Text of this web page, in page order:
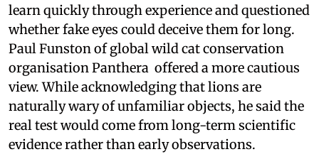
learn quickly through experience and questioned
whether fake eyes could deceive them for long.
Paul Funston of global wild cat conservation
organisation Panthera offered a more cautious
view. While acknowledging that lions are
naturally wary of unfamiliar objects, he said the
real test would come from long-term scientific
evidence rather than early observations.